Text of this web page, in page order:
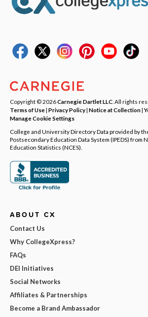
Copyright © 2026Carnegie Dartlet LLC . All rights
Terms of Use| Privacy Policy| Notice at Collection|
Manage Cookie Settings
College and University Directory Data provided by
Postsecondary Education Data System (IPEDS) from
Education Statistics (NCES).
ABOUT CX
Contact Us
Why CollegeXpress?
FAQs
DEI Initiatives
Social Networks
Affiliates & Partnerships
Become a Brand Ambassador